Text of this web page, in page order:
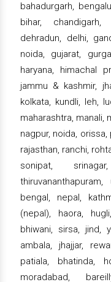
bahadurgarh,
bihar, chandigarh,
dehradun, delhi,
noida, gujarat,
haryana, himachal
jammu & kashmir,
kolkata, kundli, leh,
maharashtra, manali,
nagpur, noida, orissa,
rajasthan, ranchi,
sonipat,
bengal, nepal,
(nepal), haora,
bhiwani, sirsa, jind,
ambala, jhajjar,
patiala, bhatinda,
moradabad,